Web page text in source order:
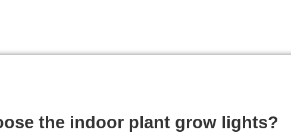
the indoor plant grow lights?